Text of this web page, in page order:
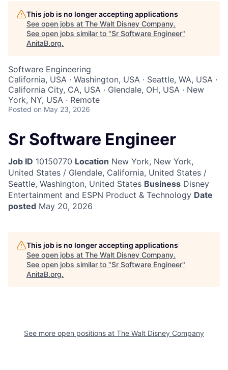
This job is no longer accepting applications
See open jobs at The Walt Disney Company.
See open jobs similar to "Sr Software Engineer"
AnitaB.org.
Software Engineering
California, USA · Washington, USA · Seattle, WA, USA ·
California City, CA, USA · Glendale, OH, USA · New
York, NY, USA · Remote
Posted on May 23, 2026
Sr Software Engineer
Job ID 10150770 Location New York, New York,
United States / Glendale, California, United States /
Seattle, Washington, United States Business Disney
Entertainment and ESPN Product & Technology Date
posted May 20, 2026
This job is no longer accepting applications
See open jobs at The Walt Disney Company.
See open jobs similar to "Sr Software Engineer"
AnitaB.org.
See more open positions at The Walt Disney Company